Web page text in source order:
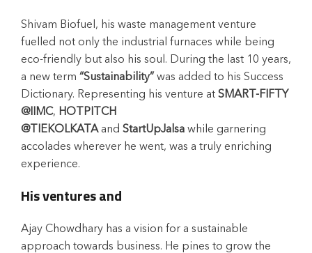
Shivam Biofuel, his waste management venture
fuelled not only the industrial furnaces while being
eco-friendly but also his soul. During the last 10 years,
a new term “Sustainability”was added to his Success
Dictionary. Representing his venture at SMART-FIFTY
@IIMC, HOTPITCH
@TIEKOLKATAand StartUpJalsa while garnering
accolades wherever he went, was a truly enriching
experience.
His ventures and
Ajay Chowdhary has a vision for a sustainable
approach towards business. He pines to grow the